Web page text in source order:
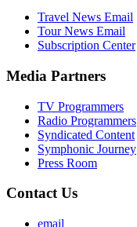
Travel News Email
Tour News Email
Subscription Center
Media Partners
TV Programmers
Radio Programmers
Syndicated Content
Symphonic Journey
Press Room
Contact Us
email